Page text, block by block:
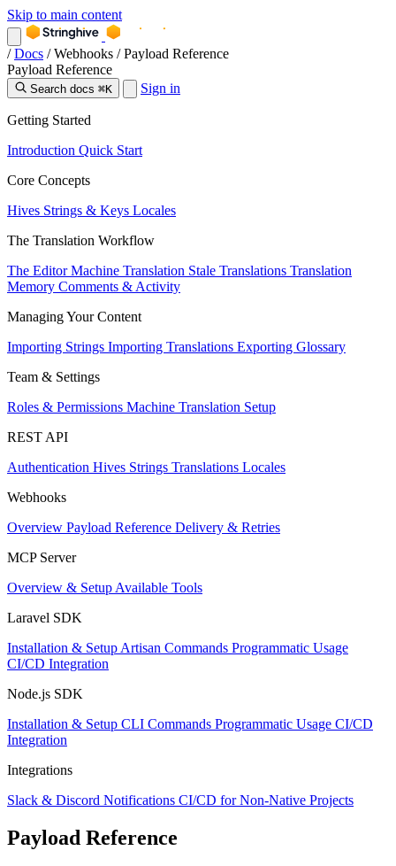
Skip to main content
/ Docs / Webhooks / Payload Reference
Payload Reference
Search docs ⌘K Sign in
Getting Started
Introduction Quick Start
Core Concepts
Hives Strings & Keys Locales
The Translation Workflow
The EditorMachine Translation Stale Translations Translation
Memory Comments & Activity
Managing Your Content
Importing Strings Importing Translations Exporting Glossary
Team & Settings
Roles & Permissions Machine Translation Setup
REST API
Authentication Hives Strings Translations Locales
Webhooks
Overview Payload Reference Delivery & Retries
MCP Server
Overview & Setup Available Tools
Laravel SDK
Installation & Setup Artisan Commands Programmatic Usage
CI/CD Integration
Node.js SDK
Installation & Setup CLI Commands Programmatic Usage CI/CD
Integration
Integrations
Slack & Discord Notifications CI/CD for Non-Native Projects
Payload Reference